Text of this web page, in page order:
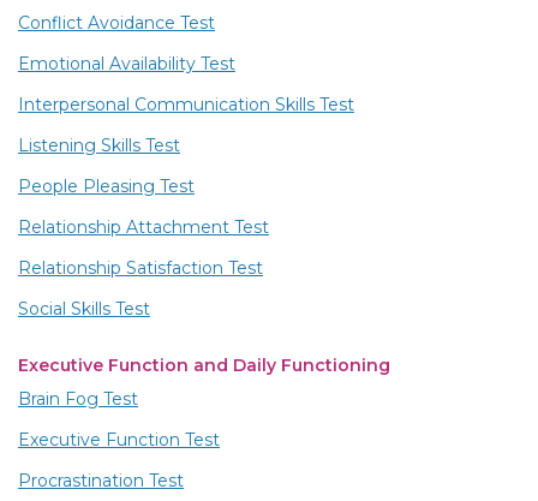
Conflict Avoidance Test
Emotional Availability Test
Interpersonal Communication Skills Test
Listening Skills Test
People Pleasing Test
Relationship Attachment Test
Relationship Satisfaction Test
Social Skills Test
Executive Function and Daily Functioning
Brain Fog Test
Executive Function Test
Procrastination Test